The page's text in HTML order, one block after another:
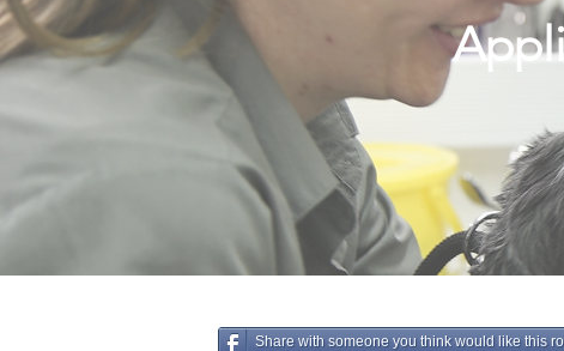
Share with someone you think would like this